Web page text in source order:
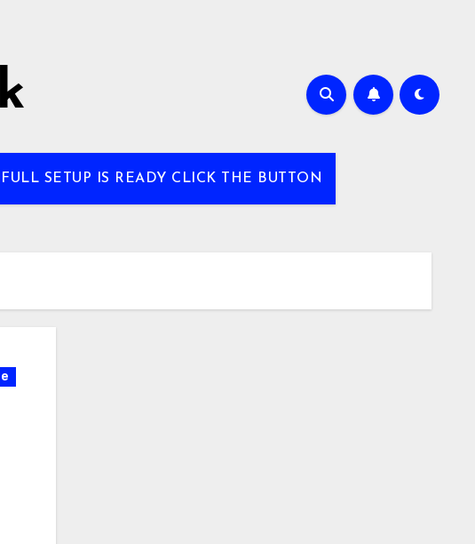
FULL SETUP IS READY CLICK THE BUTTON